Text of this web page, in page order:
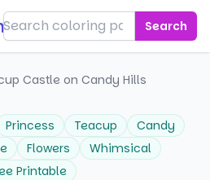
Search
Castle on Candy Hills
Princess Teacup
Candy
Flowers
Whimsical
Printable